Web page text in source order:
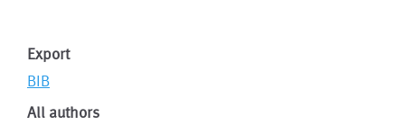
Export
BIB
All authors